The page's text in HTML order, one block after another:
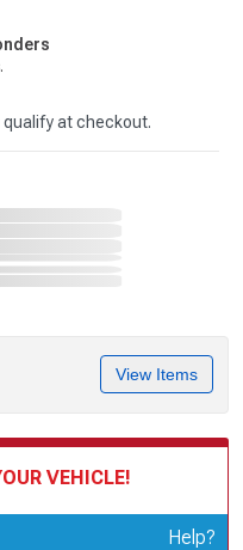
qualify at checkout.
View Items
VEHICLE!
Help?